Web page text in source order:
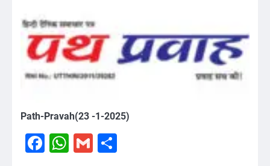
Path-Pravah(23 -1-2025)
Facebook
WhatsApp
Gmail